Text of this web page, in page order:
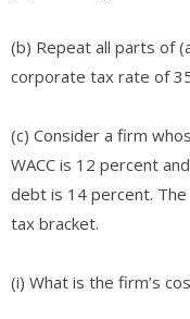
(b) Repeat all parts of
corporate tax rate of
(c) Consider a firm
WACC is 12 percent
debt is 14 percent.
tax bracket.
(i) What is the firm’s